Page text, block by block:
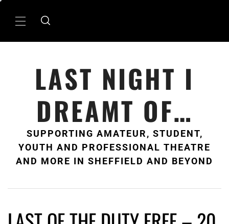
Primary
LAST NIGHT I
DREAMT OF…
SUPPORTING AMATEUR, STUDENT,
YOUTH AND PROFESSIONAL THEATRE
AND MORE IN SHEFFIELD AND BEYOND